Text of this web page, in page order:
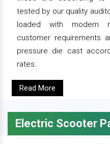
tested by our quality
loaded with modern
customer requirements
pressure die cast
rates.
Read More
Electric Scooter